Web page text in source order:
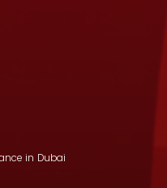
in Dubai